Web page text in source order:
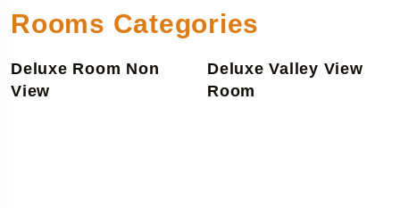
Rooms Categories
Deluxe Room Non
View
Deluxe Valley View
Room